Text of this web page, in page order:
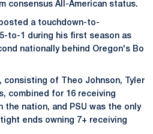
consensus All-American status.
a touchdown-to-
to-1 during his first season as
nationally behind Oregon's Bo
consisting of Theo Johnson, Tyler
combined for 16 receiving
the nation, and PSU was the only
ends owning 7+ receiving